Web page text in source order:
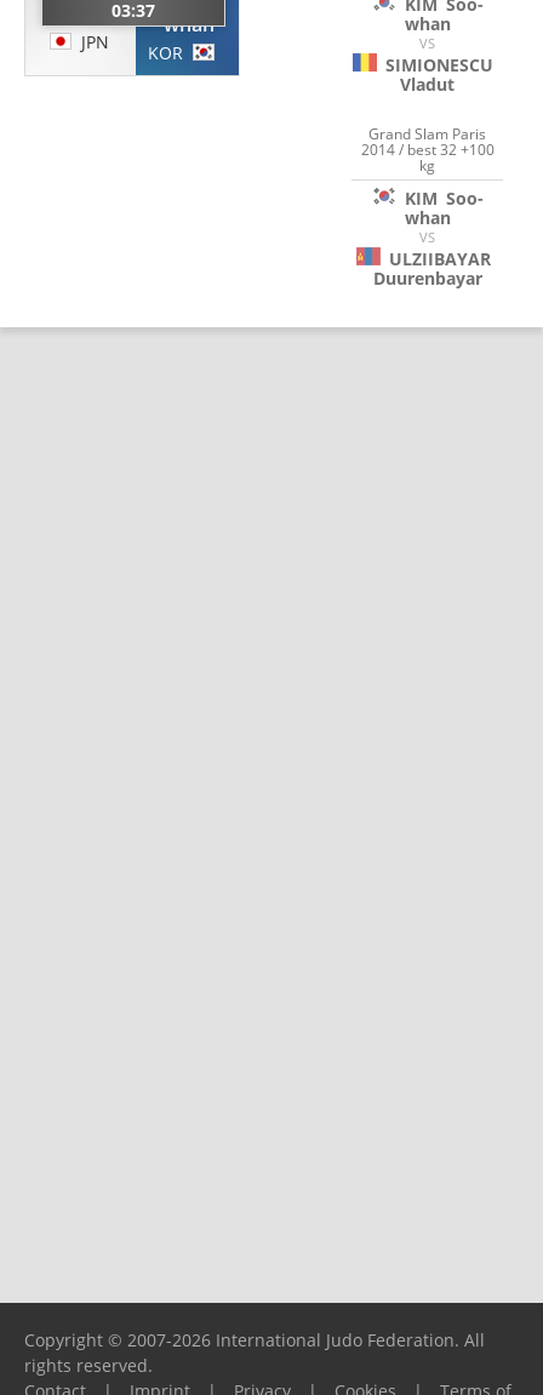
Takeshi
JPN
03:37
whan
KOR
whan
VS
SIMIONESCU
Vladut
Grand Slam Paris
2014 / best 32 +100
kg
KIM Soo-
whan
VS
ULZIIBAYAR
Duurenbayar
Copyright © 2007-2026 International Judo Federation. All
rights reserved.